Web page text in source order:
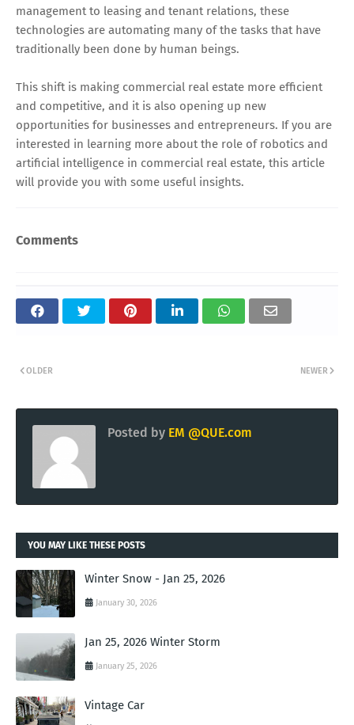
management to leasing and tenant relations, these
technologies are automating many of the tasks that have
traditionally been done by human beings.
This shift is making commercial real estate more efficient
and competitive, and it is also opening up new
opportunities for businesses and entrepreneurs. If you are
interested in learning more about the role of robotics and
artificial intelligence in commercial real estate, this article
will provide you with some useful insights.
Comments
NEWER
OLDER
Posted by EM @QUE.com
YOU MAY LIKE THESE POSTS
Winter Snow - Jan 25, 2026
January 30, 2026
Jan 25, 2026 Winter Storm
January 25, 2026
Vintage Car